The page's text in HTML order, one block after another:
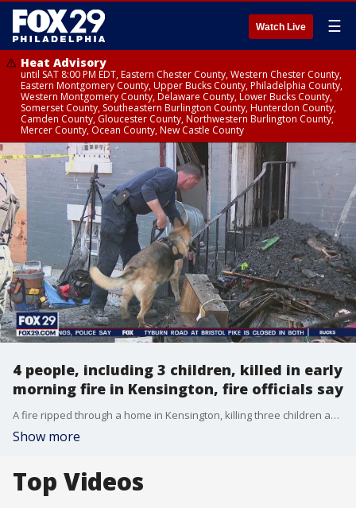
Watch Live ☰
Heat Advisory
until SAT 8:00 PM EDT, Eastern Chester County, Western Chester County,
Eastern Montgomery County, Upper Bucks County, Philadelphia County,
Western Montgomery County, Delaware County, Lower Bucks County,
Somerset County, Southeastern Burlington County, Hunterdon County,
Camden County, Gloucester County, Northwestern Burlington County,
Mercer County, Ocean County, New Castle County
4 people, including 3 children, killed in early
morning fire in Kensington, fire officials say
A fire ripped through a home in Kensington, killing three children and one adult.
Show more
Top Videos